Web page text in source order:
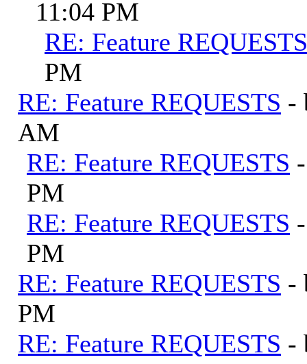
11:04 PM
RE: Feature REQUESTS
PM
RE: Feature REQUESTS -
AM
RE: Feature REQUESTS
PM
RE: Feature REQUESTS
PM
RE: Feature REQUESTS -
PM
RE: Feature REQUESTS -